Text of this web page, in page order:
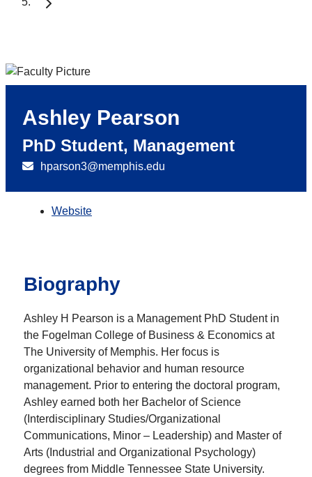
Ashley Pearson
PhD Student, Management
hparson3@memphis.edu
Website
Biography
Ashley H Pearson is a Management PhD Student in
the Fogelman College of Business & Economics at
The University of Memphis. Her focus is
organizational behavior and human resource
management. Prior to entering the doctoral program,
Ashley earned both her Bachelor of Science
(Interdisciplinary Studies/Organizational
Communications, Minor – Leadership) and Master of
Arts (Industrial and Organizational Psychology)
degrees from Middle Tennessee State University.